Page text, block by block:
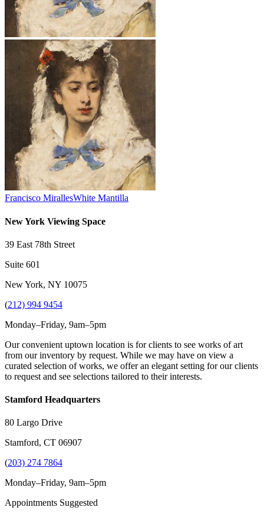
Francisco MirallesWhite Mantilla
New York Viewing Space
39 East 78th Street
Suite 601
New York, NY 10075
(212) 994 9454
Monday–Friday, 9am–5pm
Our convenient uptown location is for clients to see works of art
from our inventory by request. While we may have on view a
curated selection of works, we offer an elegant setting for our clients
to request and see selections tailored to their interests.
Stamford Headquarters
80 Largo Drive
Stamford, CT 06907
(203) 274 7864
Monday–Friday, 9am–5pm
Appointments Suggested